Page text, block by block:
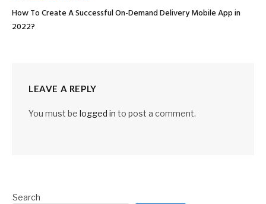
How To Create A Successful On-Demand Delivery Mobile App in
2022?
LEAVE A REPLY
You must be logged in to post a comment.
Search